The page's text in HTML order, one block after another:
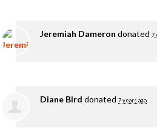
Jeremiah Dameron donated 7
Diane Bird donated 7 years ago